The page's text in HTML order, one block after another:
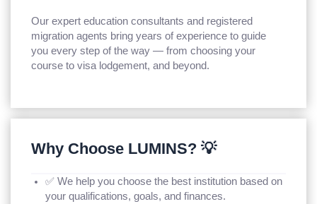
Our expert education consultants and registered
migration agents bring years of experience to guide
you every step of the way — from choosing your
course to visa lodgement, and beyond.
Why Choose LUMINS? 💡
✅ We help you choose the best institution based on
your qualifications, goals, and finances.